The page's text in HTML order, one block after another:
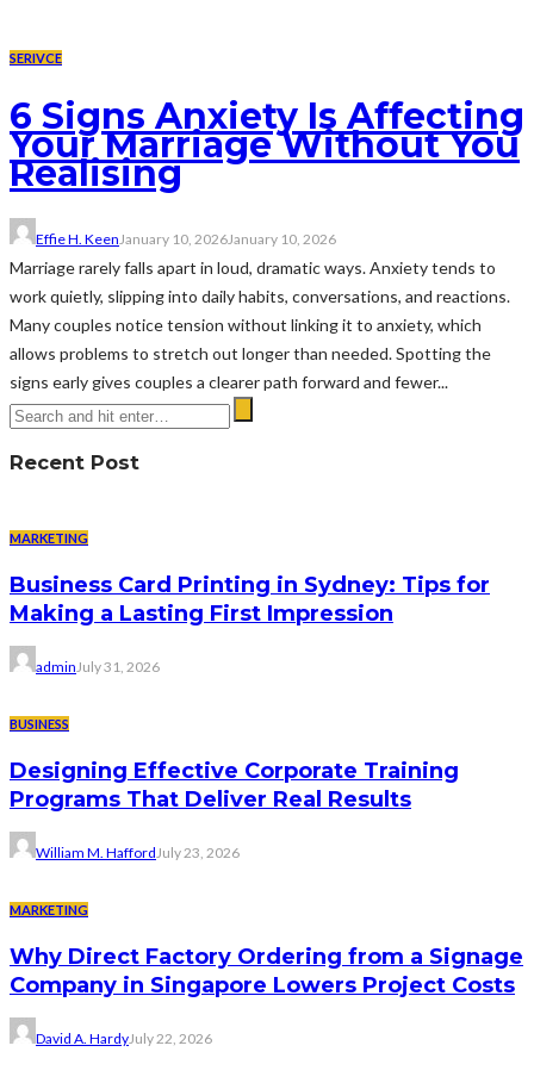
SERIVCE
6 Signs Anxiety Is Affecting
Your Marriage Without You
Realising
Effie H. Keen January 10, 2026January 10, 2026
Marriage rarely falls apart in loud, dramatic ways. Anxiety tends to
work quietly, slipping into daily habits, conversations, and reactions.
Many couples notice tension without linking it to anxiety, which
allows problems to stretch out longer than needed. Spotting the
signs early gives couples a clearer path forward and fewer...
Recent Post
MARKETING
Business Card Printing in Sydney: Tips for
Making a Lasting First Impression
adminJuly 31, 2026
BUSINESS
Designing Effective Corporate Training
Programs That Deliver Real Results
William M. HaffordJuly 23, 2026
MARKETING
Why Direct Factory Ordering from a Signage
Company in Singapore Lowers Project Costs
David A. HardyJuly 22, 2026